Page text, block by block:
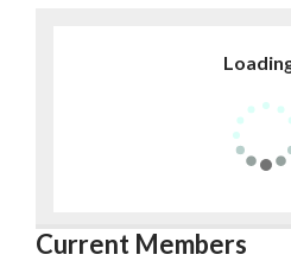
Current Members